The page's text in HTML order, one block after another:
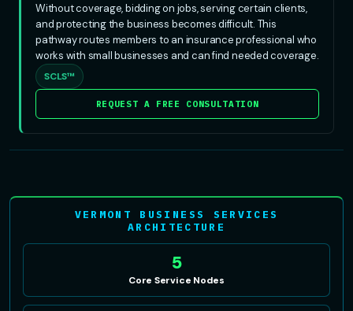
Without coverage, bidding on jobs, serving certain clients,
and protecting the business becomes difficult. This
pathway routes members to an insurance professional who
works with small businesses and can find needed coverage.
SCLS™
REQUEST A FREE CONSULTATION
VERMONT BUSINESS SERVICES
ARCHITECTURE
5
Core Service Nodes